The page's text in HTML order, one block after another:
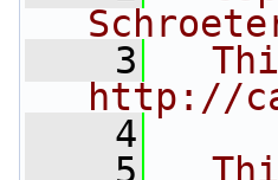
    3
http://
    4
    5